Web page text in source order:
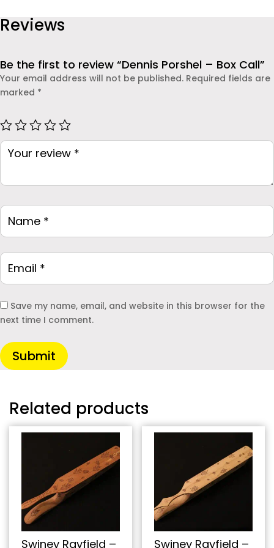
child’s safety or an employer monitoring company
devices, this app offers real-time insights and
quantity
Reviews
Be the first to review “Dennis Porshel – Box Call”
Your email address will not be published. Required fields are
marked *
Save my name, email, and website in this browser for the
next time I comment.
Submit
Related products
Swiney Rayfield – Swiney Rayfield –